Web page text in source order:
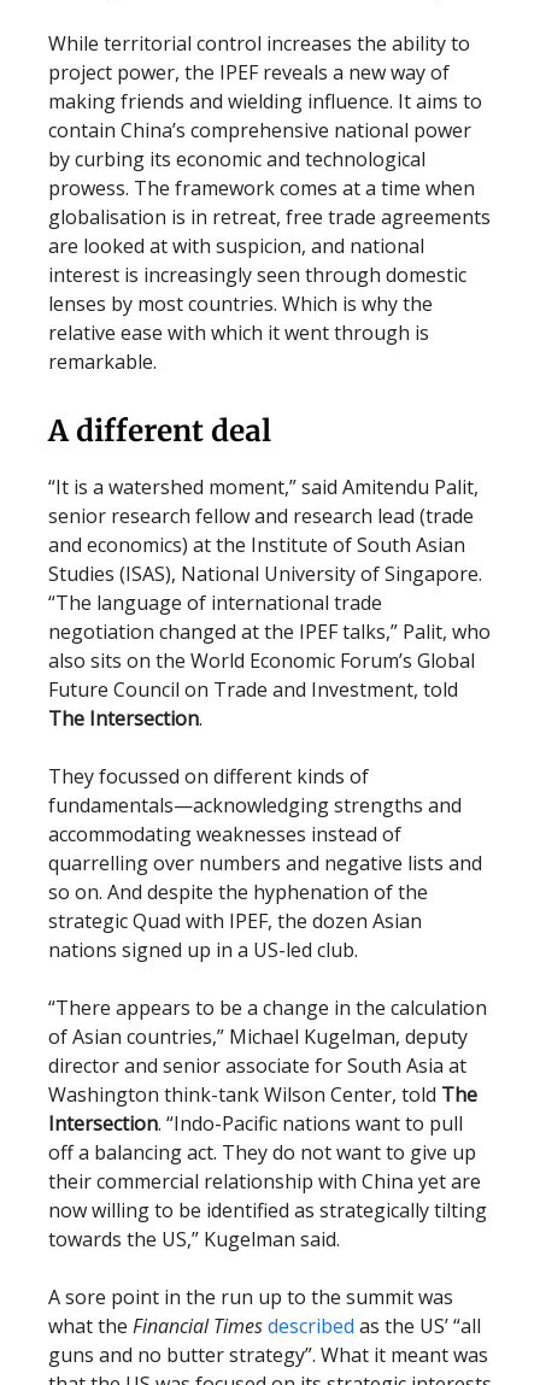
While territorial control increases the ability to
project power, the IPEF reveals a new way of
making friends and wielding influence. It aims to
contain China’s comprehensive national power
by curbing its economic and technological
prowess. The framework comes at a time when
globalisation is in retreat, free trade agreements
are looked at with suspicion, and national
interest is increasingly seen through domestic
lenses by most countries. Which is why the
relative ease with which it went through is
remarkable.
A different deal
“It is a watershed moment,” said Amitendu Palit,
senior research fellow and research lead (trade
and economics) at the Institute of South Asian
Studies (ISAS), National University of Singapore.
“The language of international trade
negotiation changed at the IPEF talks,” Palit, who
also sits on the World Economic Forum’s Global
Future Council on Trade and Investment, told
The Intersection.
They focussed on different kinds of
fundamentals—acknowledging strengths and
accommodating weaknesses instead of
quarrelling over numbers and negative lists and
so on. And despite the hyphenation of the
strategic Quad with IPEF, the dozen Asian
nations signed up in a US-led club.
“There appears to be a change in the calculation
of Asian countries,” Michael Kugelman, deputy
director and senior associate for South Asia at
Washington think-tank Wilson Center, told The
Intersection. “Indo-Pacific nations want to pull
off a balancing act. They do not want to give up
their commercial relationship with China yet are
now willing to be identified as strategically tilting
towards the US,” Kugelman said.
A sore point in the run up to the summit was
what the Financial Timesdescribed as the US’ “all
guns and no butter strategy”. What it meant was